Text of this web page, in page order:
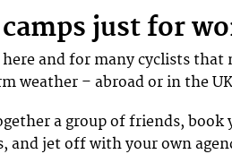
just for
and for many cyclists that
weather – abroad or in the
a group of friends,
and jet off with your own